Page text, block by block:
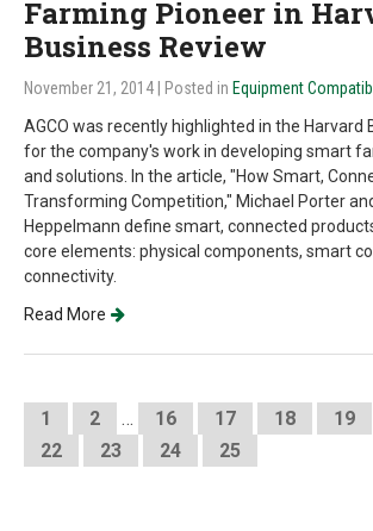
Farming Pioneer in
Business Review
November 21, 2014 | Posted in Equipment
AGCO was recently highlighted in the Harvard
for the company's work in developing smart
and solutions. In the article, "How Smart,
Transforming Competition," Michael Porter
Heppelmann define smart, connected
core elements: physical components, smart
connectivity.
Read More
1 2 … 16 17 18 19
22
23 24 25